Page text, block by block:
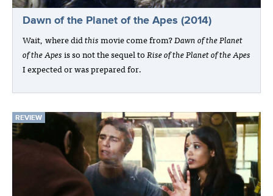
Dawn of the Planet of the Apes (2014)
Wait, where didthismovie come from?Dawn of the Planet
of the Apesis so not the sequel toRise of the Planet of the Apes
I expected or was prepared for.
REVIEW